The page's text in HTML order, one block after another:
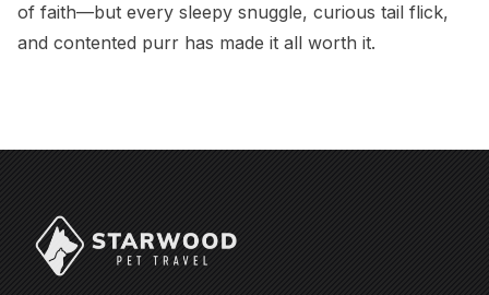
of faith—but every sleepy snuggle, curious tail flick,
and contented purr has made it all worth it.